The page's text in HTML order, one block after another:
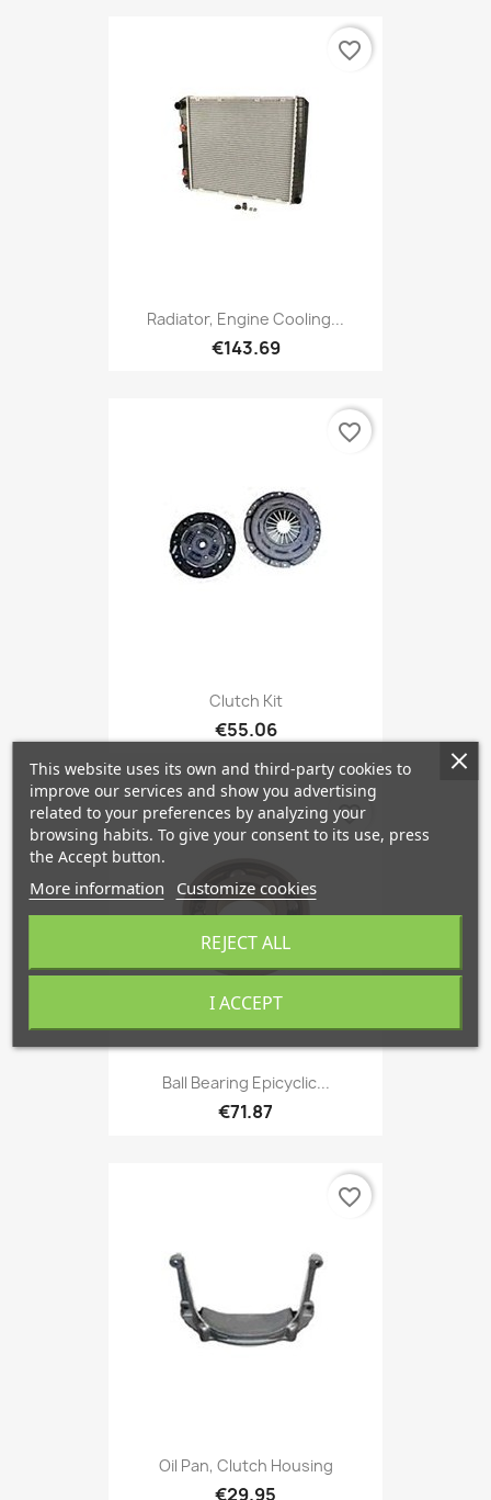
Radiator, Engine Cooling...
€143.69
favorite_border
Clutch Kit
€55.06
favorite_border
Ball Bearing Epicyclic...
€71.87
favorite_border
Oil Pan, Clutch Housing
€29.95
favorite_border
This website uses its own and third-party cookies to
improve our services and show you advertising
related to your preferences by analyzing your
browsing habits. To give your consent to its use, press
the Accept button.
More information Customize cookies
REJECT ALL
I ACCEPT